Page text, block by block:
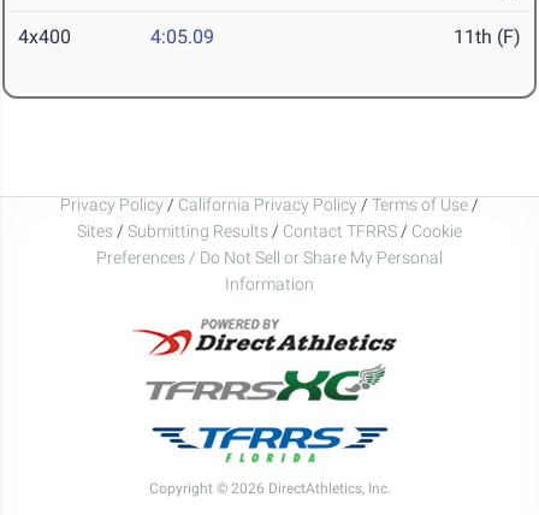
4x400 4:05.09 11th (F)
Privacy Policy / California Privacy Policy / Terms of Use /
Sites / Submitting Results / Contact TFRRS / Cookie
Preferences / Do Not Sell or Share My Personal
Information
Copyright © 2026 DirectAthletics, Inc.